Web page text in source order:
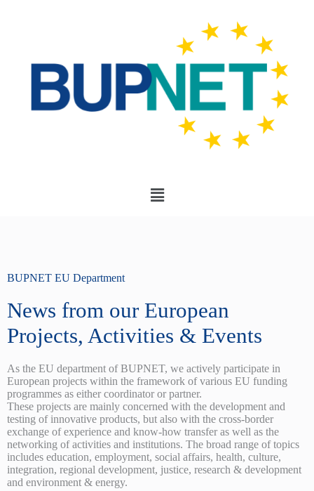
BUPNET EU Department
News from our European
Projects, Activities & Events
As the EU department of BUPNET, we actively participate in
European projects within the framework of various EU funding
programmes as either coordinator or partner.
These projects are mainly concerned with the development and
testing of innovative products, but also with the cross-border
exchange of experience and know-how transfer as well as the
networking of activities and institutions. The broad range of topics
includes education, employment, social affairs, health, culture,
integration, regional development, justice, research & development
and environment & energy.